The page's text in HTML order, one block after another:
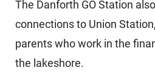
The Danforth GO Station
connections to Union
parents who work in the
the lakeshore.